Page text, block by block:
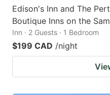
for
changing
dates.
Edison's Inn and The
Boutique Inns on the
Inn · 2 Guests · 1 Bedroom
$199 CAD /night